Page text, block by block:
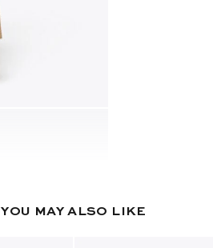
YOU MAY ALSO LIKE